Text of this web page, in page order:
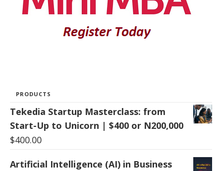
PRODUCTS
Tekedia Startup Masterclass: from
Start-Up to Unicorn | $400 or N200,000
$400.00
Artificial Intelligence (AI) in Business